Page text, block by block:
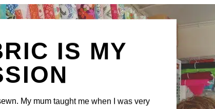
IS MY
My mum taught me when I was very